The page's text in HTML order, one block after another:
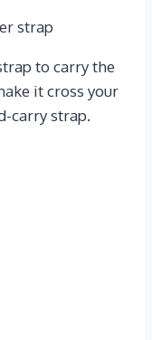
strap
to carry the
it cross your
carry strap.